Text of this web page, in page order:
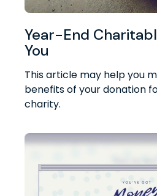
Year-End
You
This article may help you
benefits of your donation
charity.